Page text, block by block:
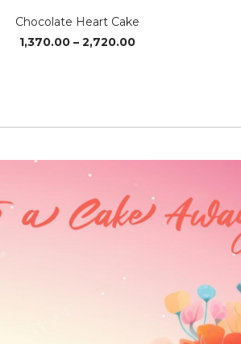
Chocolate Heart Cake
1,370.00 – 2,720.00Price